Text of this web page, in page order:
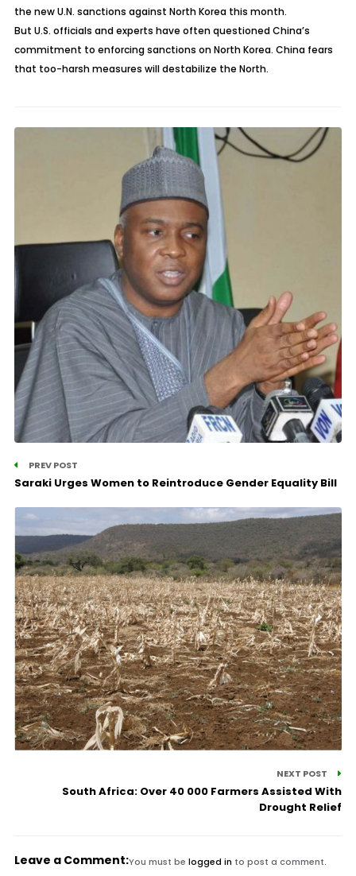
the new U.N. sanctions against North Korea this month.
But U.S. officials and experts have often questioned China’s
commitment to enforcing sanctions on North Korea. China fears
that too-harsh measures will destabilize the North.
PREV POST
Saraki Urges Women to Reintroduce Gender Equality Bill
NEXT POST
South Africa: Over 40 000 Farmers Assisted With
Drought Relief
Leave a Comment:You must be logged in to post a comment.